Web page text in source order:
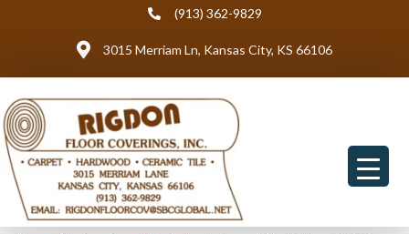
(913) 362-9829
3015 Merriam Ln, Kansas City, KS 66106